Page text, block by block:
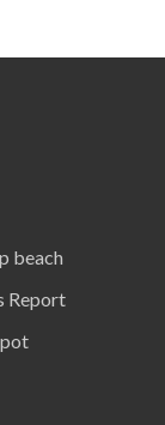
beach
Report